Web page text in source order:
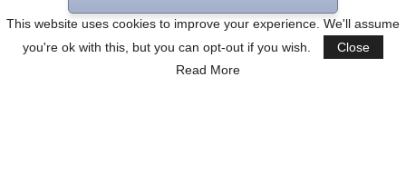
This website uses cookies to improve your experience. We'll assume
you're ok with this, but you can opt-out if you wish.
Close
Read More